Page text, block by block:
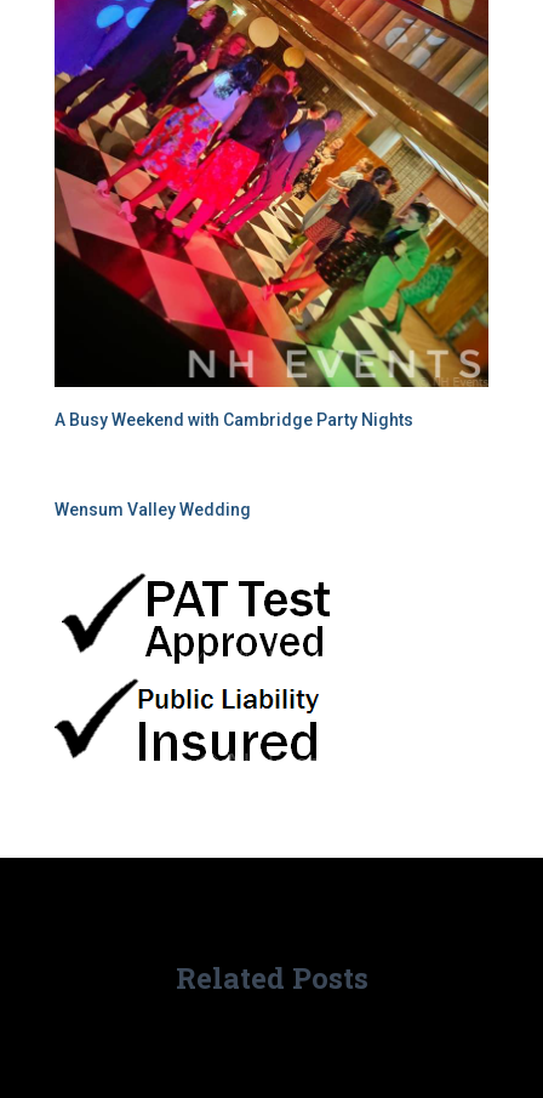
A Busy Weekend with Cambridge Party Nights
Wensum Valley Wedding
Related Posts